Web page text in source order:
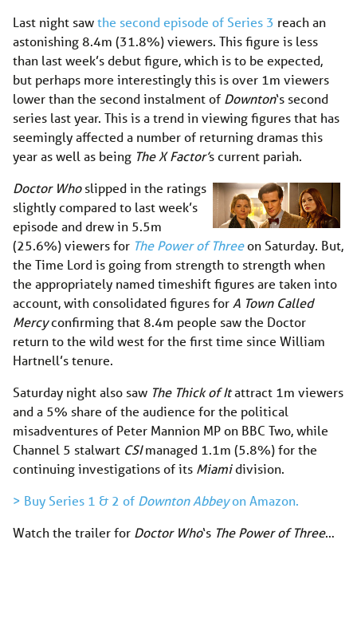
Last night sawthe second episode of Series 3 reach an
astonishing 8.4m (31.8%) viewers. This figure is less
than last week’s debut figure, which is to be expected,
but perhaps more interestingly this is over 1m viewers
lower than the second instalment of Downton‘s second
series last year. This is a trend in viewing figures that has
seemingly affected a number of returning dramas this
year as well as being The X Factor’s current pariah.
Doctor Whoslipped in the ratings
slightly compared to last week’s
episode and drew in 5.5m
(25.6%) viewers for The Power of Threeon Saturday. But,
the Time Lord is going from strength to strength when
the appropriately named timeshift figures are taken into
account, with consolidated figures for A Town Called
Mercyconfirming that 8.4m people saw the Doctor
return to the wild west for the first time since William
Hartnell’s tenure.
Saturday night also saw The Thick of Itattract 1m viewers
and a 5% share of the audience for the political
misadventures of Peter Mannion MP on BBC Two, while
Channel 5 stalwart CSImanaged 1.1m (5.8%) for the
continuing investigations of its Miamidivision.
> Buy Series 1 & 2 of Downton Abbeyon Amazon.
Watch the trailer for Doctor Who‘s The Power of Three…